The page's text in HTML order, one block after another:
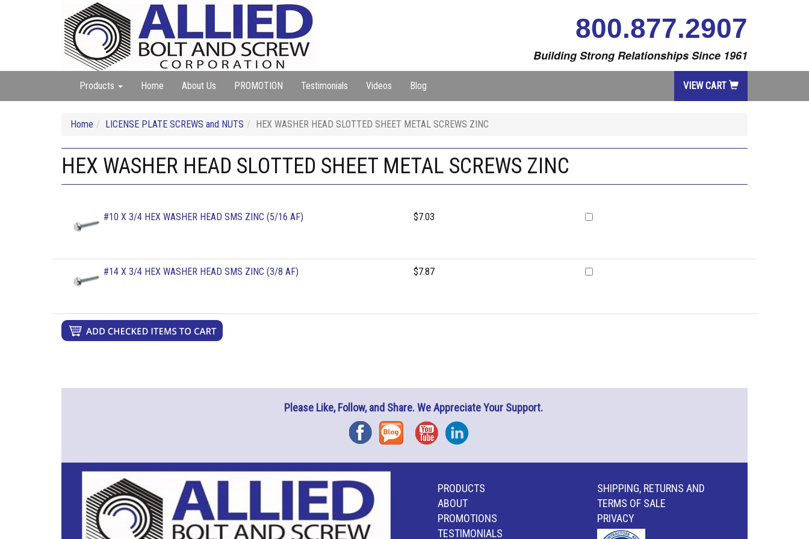
800.877.2907
Building Strong Relationships Since 1961
Products Home About Us PROMOTION Testimonials Videos Blog VIEW CART
Home LICENSE PLATE SCREWS and NUTS HEX WASHER HEAD SLOTTED SHEET METAL SCREWS ZINC
HEX WASHER HEAD SLOTTED SHEET METAL SCREWS ZINC
#10 X 3/4 HEX WASHER HEAD SMS ZINC (5/16 AF) $7.03
#14 X 3/4 HEX WASHER HEAD SMS ZINC (3/8 AF) $7.87
Please Like, Follow, and Share. We Appreciate Your Support.
FacebookBlog YouTubeInstagram
PRODUCTS
ABOUT
PROMOTIONS
TESTIMONIALS
SHIPPING, RETURNS AND
TERMS OF SALE
PRIVACY